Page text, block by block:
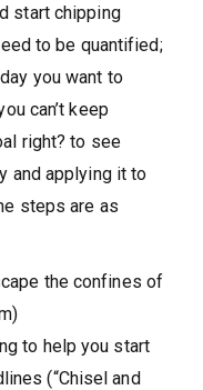
start chipping
to be quantified;
you want to
can’t keep
right? to see
and applying it to
steps are as
the confines of
to help you start
(“Chisel and